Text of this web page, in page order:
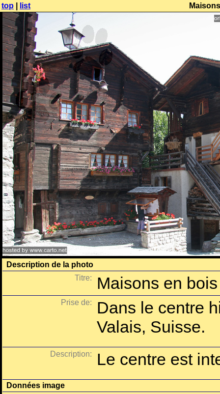
top list
Description de la photo
Titre:
Maisons en
Prise de:
Dans le centre
Valais, Suisse.
Description: Le centre est
Données image